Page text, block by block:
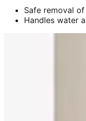
Safe removal
Handles water